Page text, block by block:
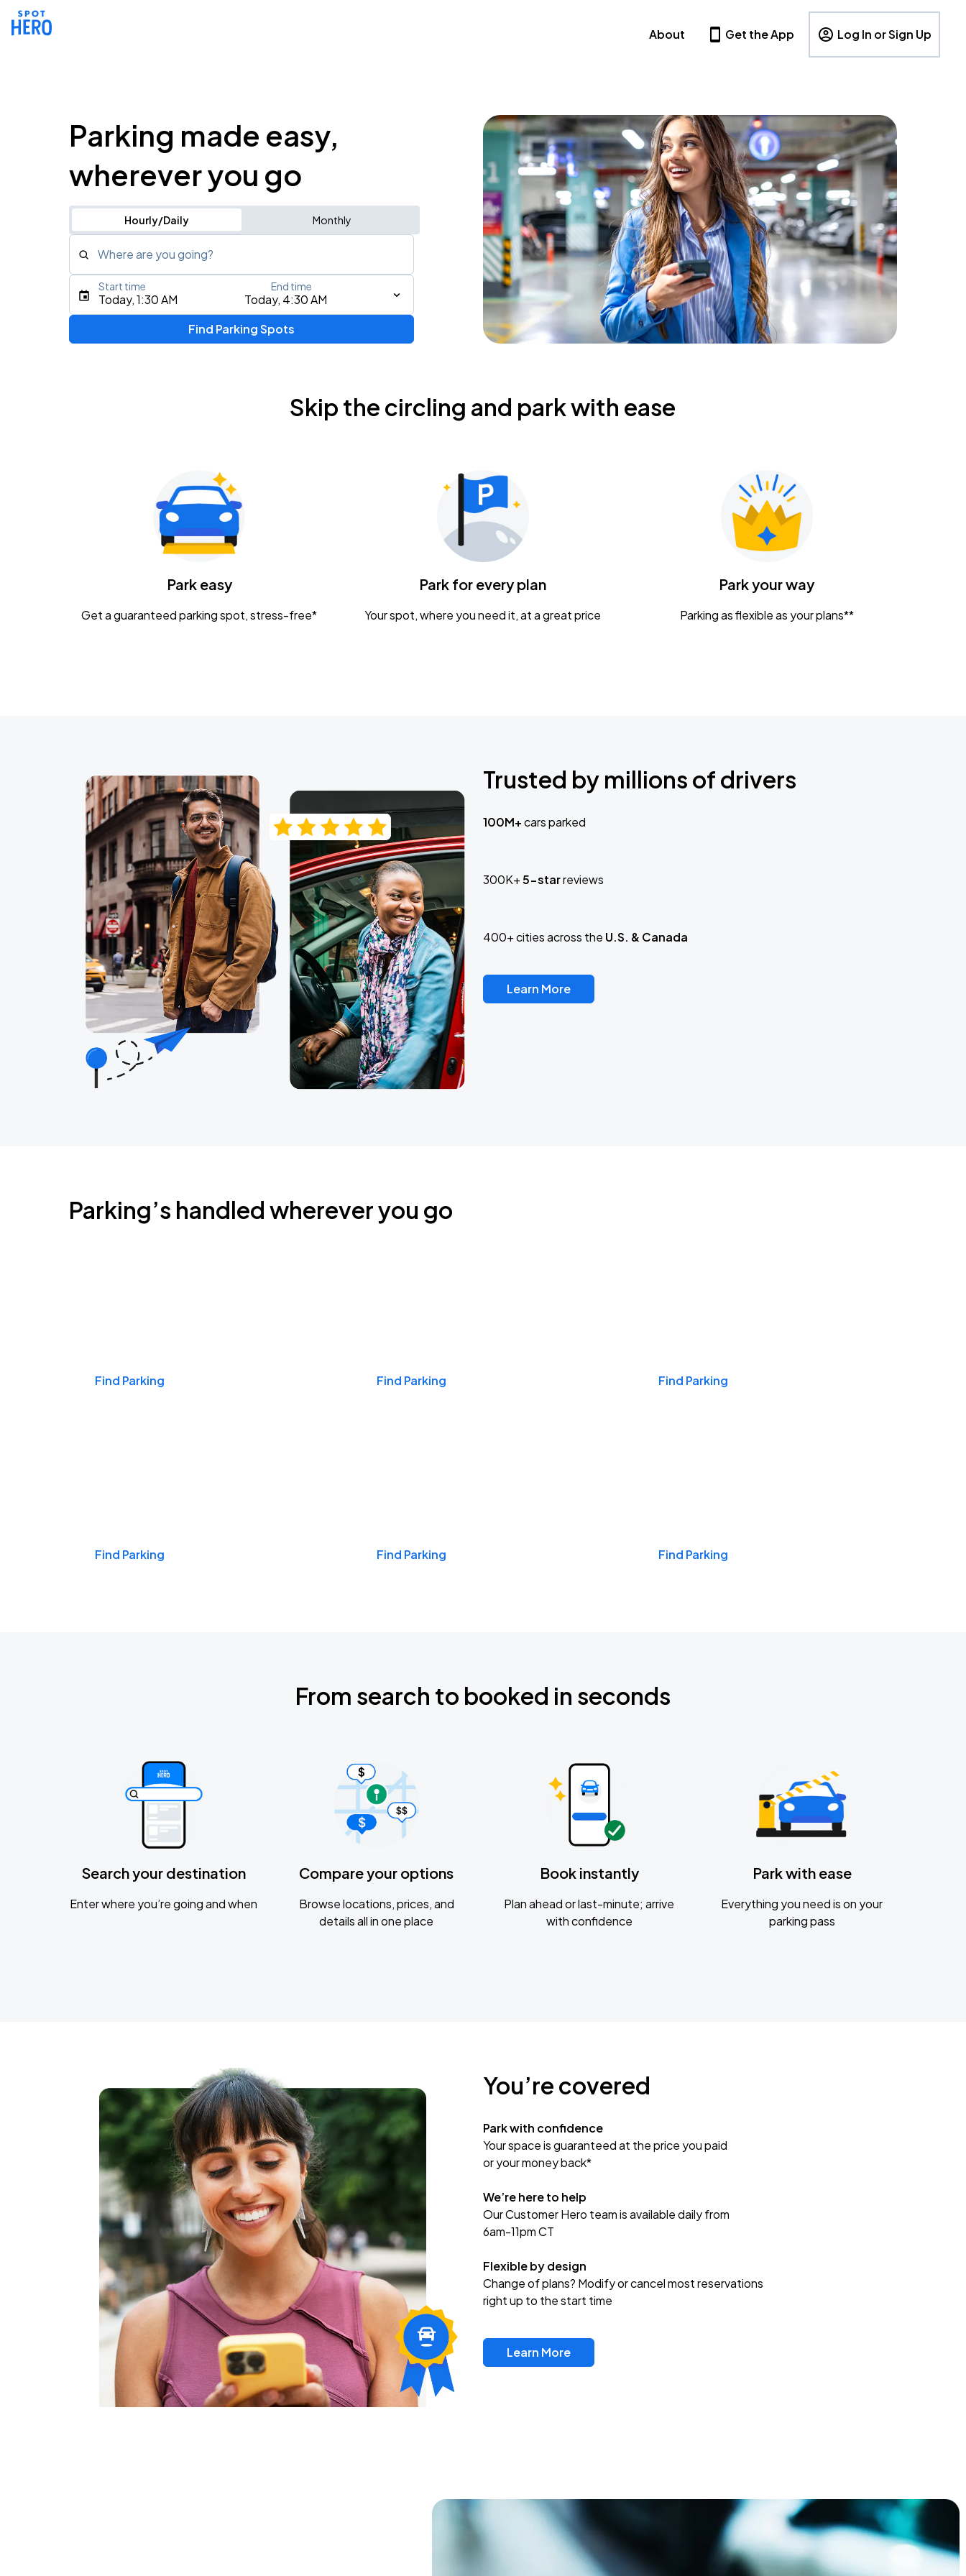
About Get the App Log In or Sign Up
Parking made easy,
wherever you go
Hourly/Daily Monthly
Where are you going?
Type an address, place, city, airport, or event
Today, 1:30 AM Today, 4:30 AM
Start time End time
Find Parking Spots
Skip the circling and park with ease
Park easy
Get a guaranteed parking spot, stress-free*
Park for every plan
Your spot, where you need it, at a great price
Park your way
Parking as flexible as your plans**
Trusted by millions of drivers
100M+cars parked
300K+5-starreviews
400+ cities across the U.S. & Canada
Learn More
Parking’s handled wherever you go
Find Parking Find Parking Find Parking
Find Parking Find Parking Find Parking
From search to booked in seconds
Search your destination
Enter where you’re going and when
Compare your options
Browse locations, prices, and
details all in one place
Book instantly
Plan ahead or last-minute; arrive
with confidence
Park with ease
Everything you need is on your
parking pass
You’re covered
Park with confidence
Your space is guaranteed at the price you paid
or your money back*
We’re here to help
Our Customer Hero team is available daily from
6am-11pm CT
Flexible by design
Change of plans? Modify or cancel most reservations
right up to the start time
Learn More